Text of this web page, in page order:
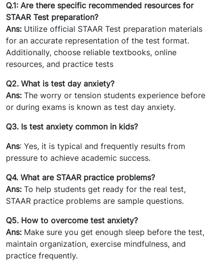
Q.1: Are there specific recommended resources for
STAAR Test preparation?
Ans: Utilize official STAAR Test preparation materials
for an accurate representation of the test format.
Additionally, choose reliable textbooks, online
resources, and practice tests
Q2. What is test day anxiety?
Ans: The worry or tension students experience before
or during exams is known as test day anxiety.
Q3. Is test anxiety common in kids?
Ans: Yes, it is typical and frequently results from
pressure to achieve academic success.
Q4. What are STAAR practice problems?
Ans: To help students get ready for the real test,
STAAR practice problems are sample questions.
Q5. How to overcome test anxiety?
Ans: Make sure you get enough sleep before the test,
maintain organization, exercise mindfulness, and
practice frequently.